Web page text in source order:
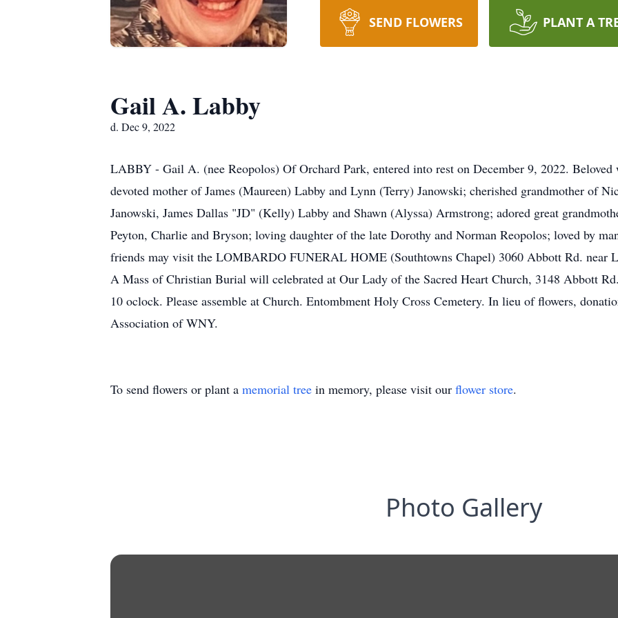
SEND FLOWERS PLANT A
Gail A. Labby
d. Dec 9, 2022
LABBY - Gail A. (nee Reopolos) Of Orchard Park, entered into rest on December 9, 2022. Beloved
devoted mother of James (Maureen) Labby and Lynn (Terry) Janowski; cherished grandmother of
Janowski, James Dallas "JD" (Kelly) Labby and Shawn (Alyssa) Armstrong; adored great
Peyton, Charlie and Bryson; loving daughter of the late Dorothy and Norman Reopolos; loved by
friends may visit the LOMBARDO FUNERAL HOME (Southtowns Chapel) 3060 Abbott Rd. near
A Mass of Christian Burial will celebrated at Our Lady of the Sacred Heart Church, 3148 Abbott
10 oclock. Please assemble at Church. Entombment Holy Cross Cemetery. In lieu of flowers,
Association of WNY.
To send flowers or plant a memorial tree in memory, please visit our flower store.
Photo Gallery